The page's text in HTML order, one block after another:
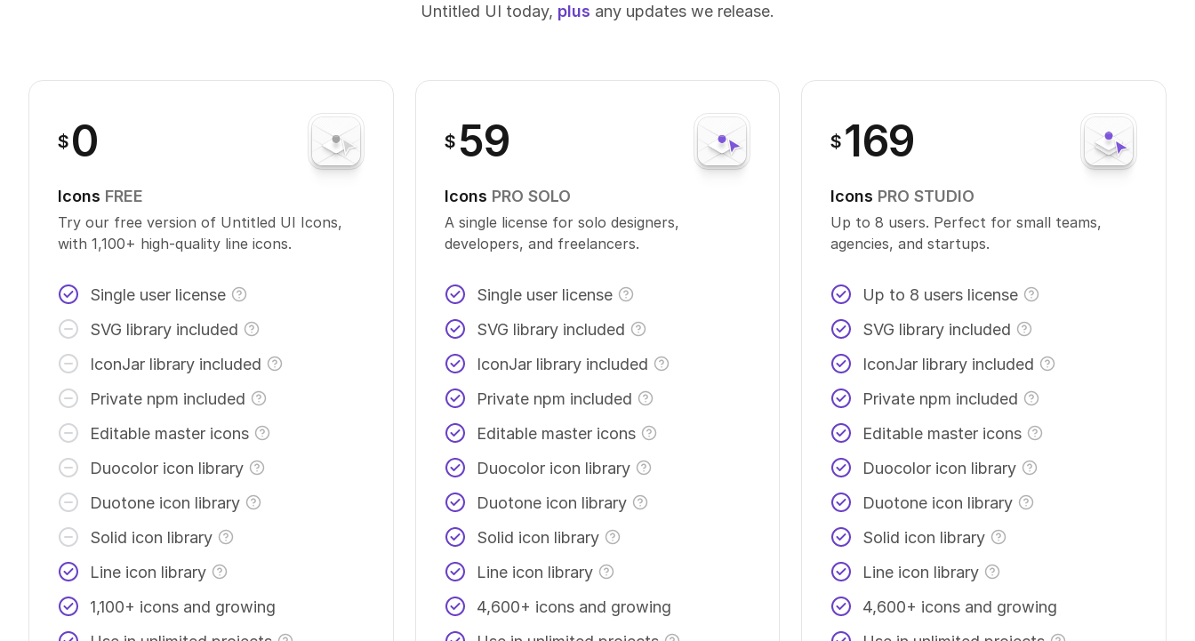
Untitled UI today, plus any updates we release.
$ 0
Icons FREE
Try our free version of Untitled UI Icons,
with 1,100+ high-quality line icons.
Single user license
SVG library included
IconJar library included
Private npm included
Editable master icons
Duocolor icon library
Duotone icon library
Solid icon library
Line icon library
1,100+ icons and growing
$ 59
Icons PRO SOLO
A single license for solo designers,
developers, and freelancers.
Single user license
SVG library included
IconJar library included
Private npm included
Editable master icons
Duocolor icon library
Duotone icon library
Solid icon library
Line icon library
4,600+ icons and growing
$ 169
Icons PRO STUDIO
Up to 8 users. Perfect for small teams,
agencies, and startups.
Up to 8 users license
SVG library included
IconJar library included
Private npm included
Editable master icons
Duocolor icon library
Duotone icon library
Solid icon library
Line icon library
4,600+ icons and growing